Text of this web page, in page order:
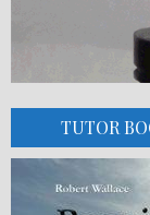
TUTOR